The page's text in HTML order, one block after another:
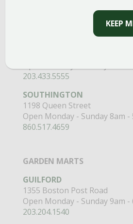
Open Monday - Sunday 8am -
203.433.5555
SOUTHINGTON
1198 Queen Street
Open Monday - Sunday 8am -
860.517.4659
GARDEN MARTS
GUILFORD
1355 Boston Post Road
Open Monday - Sunday 9am -
203.204.1540
KEEP